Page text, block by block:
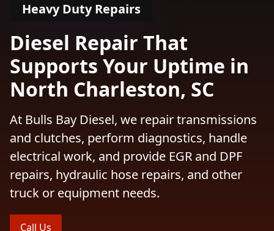
Heavy Duty Repairs
Diesel Repair That
Supports Your Uptime in
North Charleston, SC
At Bulls Bay Diesel, we repair transmissions
and clutches, perform diagnostics, handle
electrical work, and provide EGR and DPF
repairs, hydraulic hose repairs, and other
truck or equipment needs.
Call Us